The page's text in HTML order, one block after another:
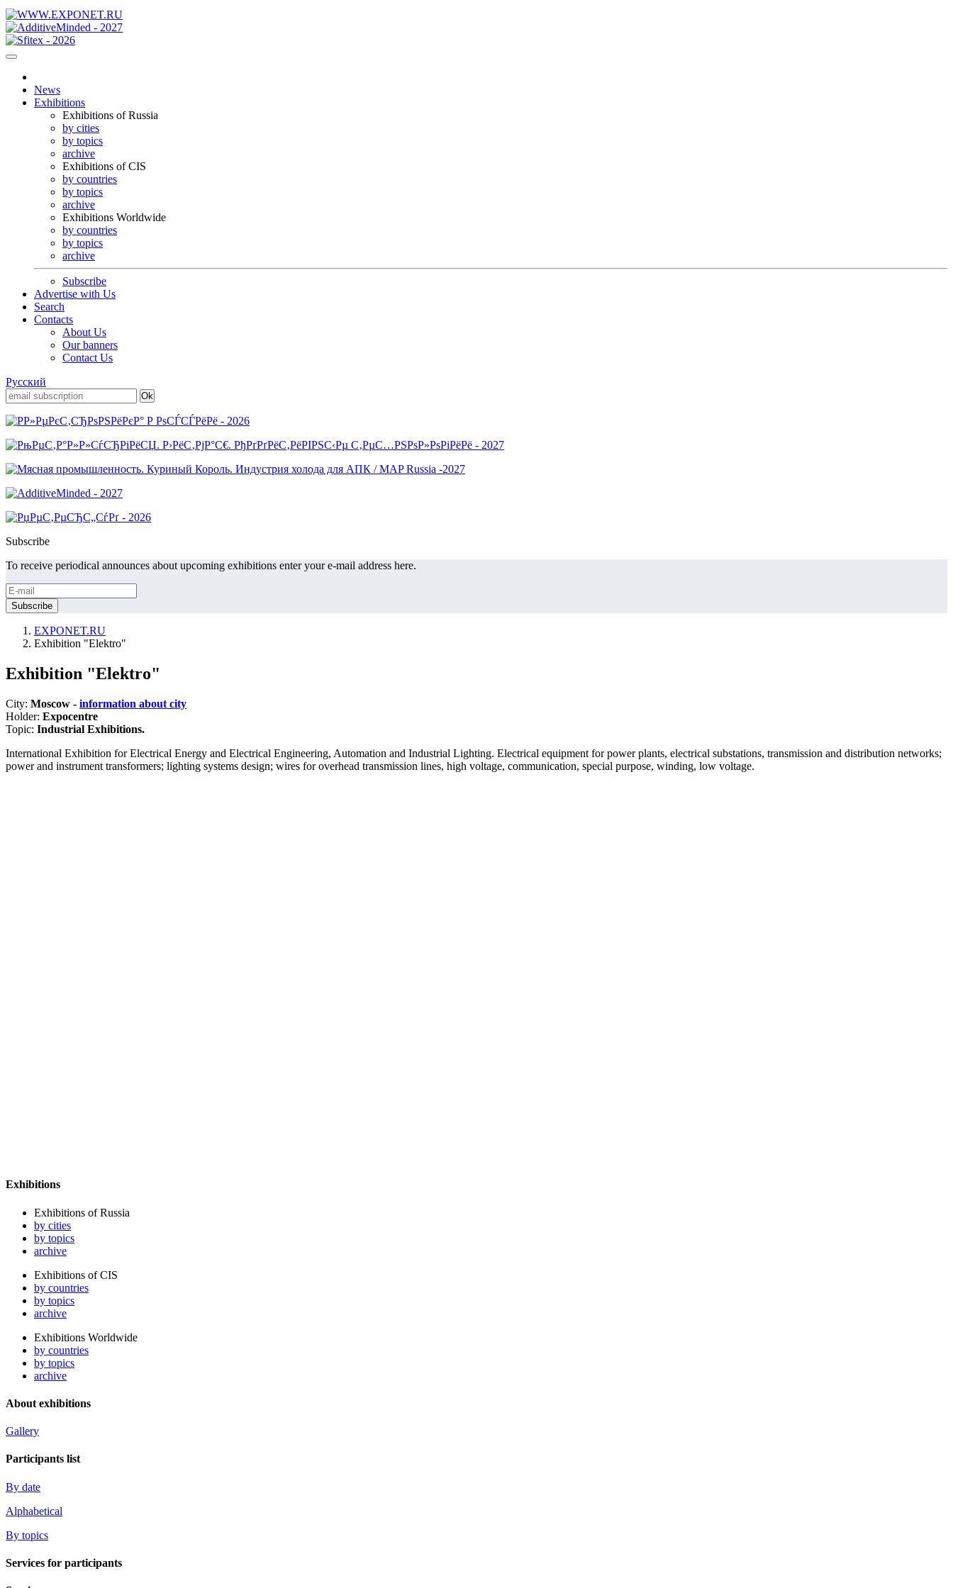
News
Exhibitions
Exhibitions of Russia
by cities
by topics
archive
Exhibitions of CIS
by countries
by topics
archive
Exhibitions Worldwide
by countries
by topics
archive
Subscribe
Advertise with Us
Search
Contacts
About Us
Our banners
Contact Us
Русский
Subscribe
To receive periodical announces about upcoming exhibitions enter your e-mail address here.
EXPONET.RU
Exhibition "Elektro"
Exhibition "Elektro"
City: Moscow - information about city
Holder: Expocentre
Topic: Industrial Exhibitions.
International Exhibition for Electrical Energy and Electrical Engineering, Automation and Industrial Lighting. Electrical equipment for power plants, electrical substations, transmission and distribution networks;
power and instrument transformers; lighting systems design; wires for overhead transmission lines, high voltage, communication, special purpose, winding, low voltage.
Exhibitions
Exhibitions of Russia
by cities
by topics
archive
Exhibitions of CIS
by countries
by topics
archive
Exhibitions Worldwide
by countries
by topics
archive
About exhibitions
Gallery
Participants list
By date
Alphabetical
By topics
Services for participants